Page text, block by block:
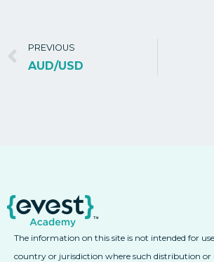
PREVIOUS
AUD/USD
The information on this site is not intended for
country or jurisdiction where such distribution or